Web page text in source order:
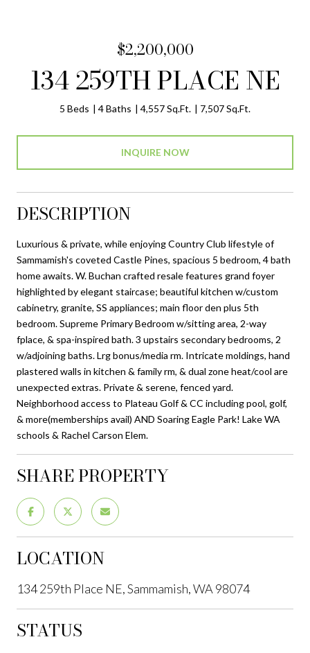
$2,200,000
134 259TH PLACE NE
5 Beds 4 Baths 4,557 Sq.Ft. 7,507 Sq.Ft.
INQUIRE NOW
DESCRIPTION
Luxurious & private, while enjoying Country Club lifestyle of
Sammamish's coveted Castle Pines, spacious 5 bedroom, 4 bath
home awaits. W. Buchan crafted resale features grand foyer
highlighted by elegant staircase; beautiful kitchen w/custom
cabinetry, granite, SS appliances; main floor den plus 5th
bedroom. Supreme Primary Bedroom w/sitting area, 2-way
fplace, & spa-inspired bath. 3 upstairs secondary bedrooms, 2
w/adjoining baths. Lrg bonus/media rm. Intricate moldings, hand
plastered walls in kitchen & family rm, & dual zone heat/cool are
unexpected extras. Private & serene, fenced yard.
Neighborhood access to Plateau Golf & CC including pool, golf,
& more(memberships avail) AND Soaring Eagle Park! Lake WA
schools & Rachel Carson Elem.
SHARE PROPERTY
LOCATION
134 259th Place NE, Sammamish, WA 98074
STATUS